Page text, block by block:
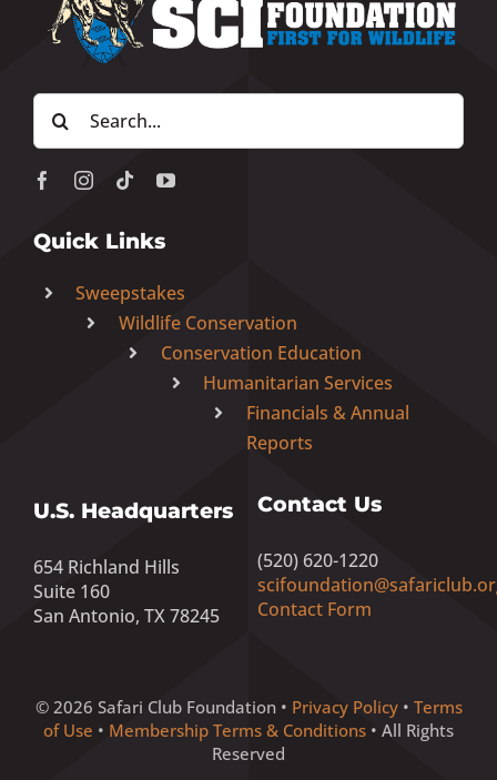
Search
for:
Quick Links
Sweepstakes
Wildlife Conservation
Conservation Education
Humanitarian Services
Financials & Annual
Reports
U.S. Headquarters
654 Richland Hills
Suite 160
San Antonio, TX 78245
Contact Us
(520) 620-1220
Contact Form
© 2026 Safari Club Foundation • Privacy Policy• Terms
of Use • Membership Terms & Conditions • All Rights
Reserved